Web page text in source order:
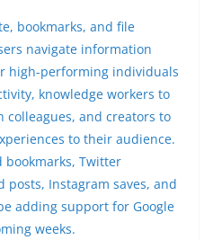
bookmarks, and file
navigate information
high-performing individuals
knowledge workers to
and creators to
to their audience.
bookmarks, Twitter
posts, Instagram saves, and
adding support for Google
weeks.